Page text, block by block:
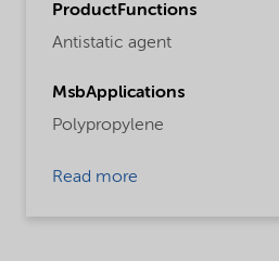
ProductFunctions
Antistatic agent
MsbApplications
Polypropylene
Read more